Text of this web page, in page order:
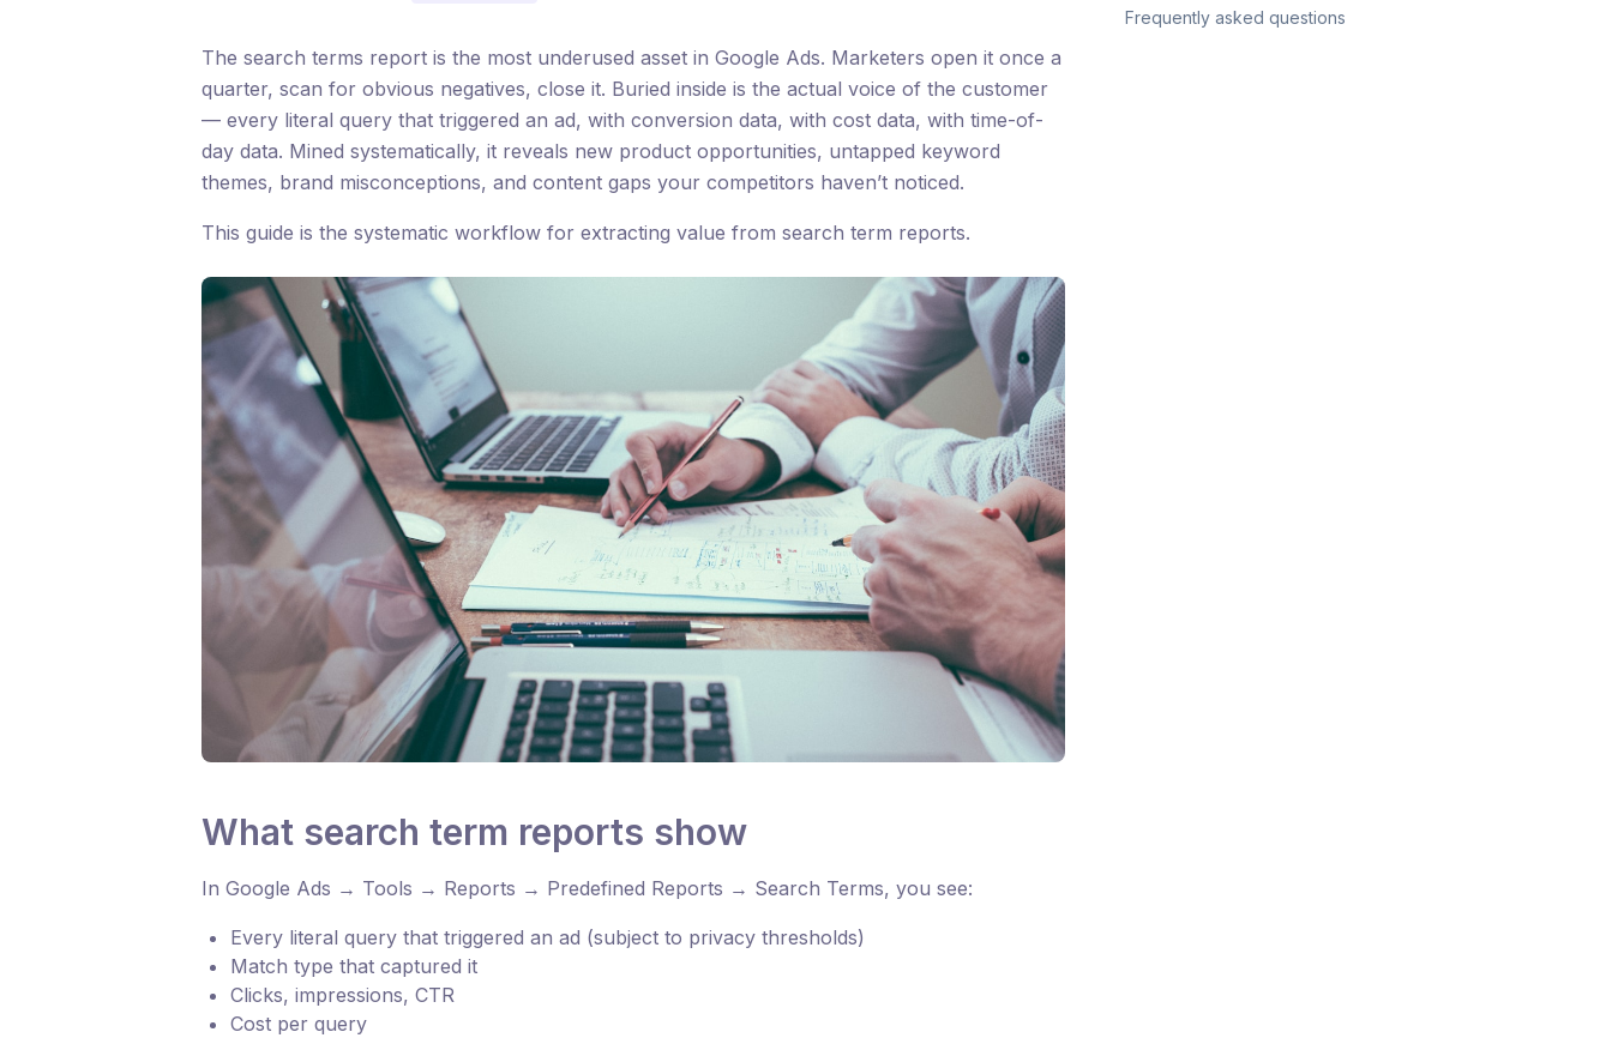
The search terms report is the most underused asset in Google Ads. Marketers open it once a
quarter, scan for obvious negatives, close it. Buried inside is the actual voice of the customer
— every literal query that triggered an ad, with conversion data, with cost data, with time-of-
day data. Mined systematically, it reveals new product opportunities, untapped keyword
themes, brand misconceptions, and content gaps your competitors haven’t noticed.
This guide is the systematic workflow for extracting value from search term reports.
What search term reports show
In Google Ads → Tools → Reports → Predefined Reports → Search Terms, you see:
Every literal query that triggered an ad (subject to privacy thresholds)
Match type that captured it
Clicks, impressions, CTR
Cost per query
Frequently asked questions